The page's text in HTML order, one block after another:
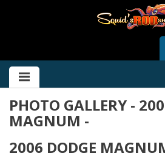
HOME
ABOUT US
SERVICES
PAST PROJECTS
PHOTO GALLERY -
MAGNUM -
2006 DODGE